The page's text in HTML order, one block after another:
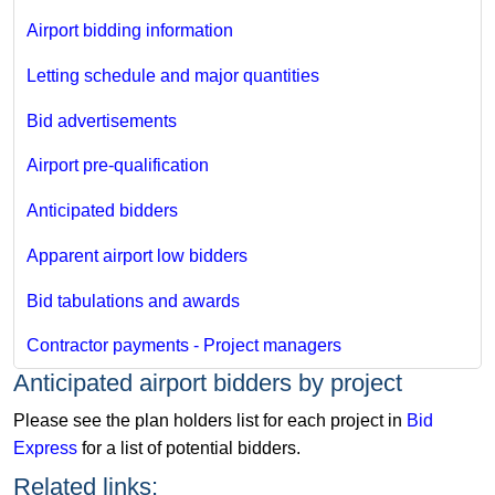
Airport bidding information
Letting schedule and major quantities
Bid advertisements
Airport pre-qualification
Anticipated bidders
Apparent airport low bidders
Bid tabulations and awards
Contractor payments - Project managers
​Anticipated airport bidders by project​
Please see the plan holders list for each project in Bid
Express​ for a list of potential bidders.
Related links: